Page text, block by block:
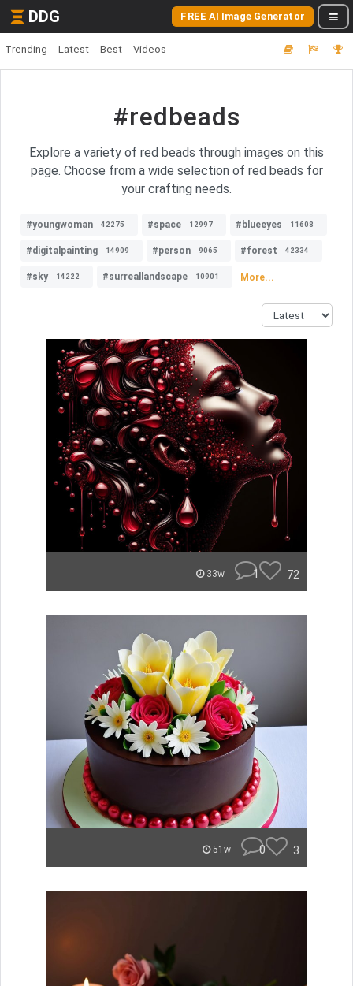
DDG FREE AI Image Generator
Trending Latest Best Videos
#redbeads
Explore a variety of red beads through images on this
page. Choose from a wide selection of red beads for
your crafting needs.
#youngwoman 42275 #space 12997 #blueeyes 11608
#digitalpainting 14909 #person 9065 #forest 42334
#sky 14222 #surreallandscape 10901 More...
33w 1 72
51w 0 3